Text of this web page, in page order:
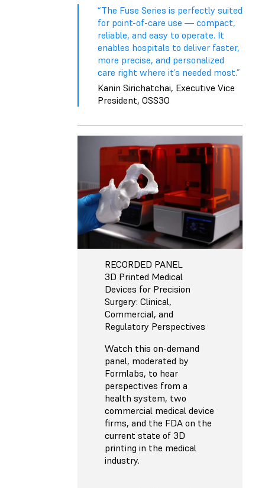
“The Fuse Series is perfectly suited
for point-of-care use — compact,
reliable, and easy to operate. It
enables hospitals to deliver faster,
more precise, and personalized
care right where it’s needed most.”
Kanin Sirichatchai, Executive Vice
President, OSS3O
RECORDED PANEL
3D Printed Medical
Devices for Precision
Surgery: Clinical,
Commercial, and
Regulatory Perspectives
Watch this on-demand
panel, moderated by
Formlabs, to hear
perspectives from a
health system, two
commercial medical device
firms, and the FDA on the
current state of 3D
printing in the medical
industry.